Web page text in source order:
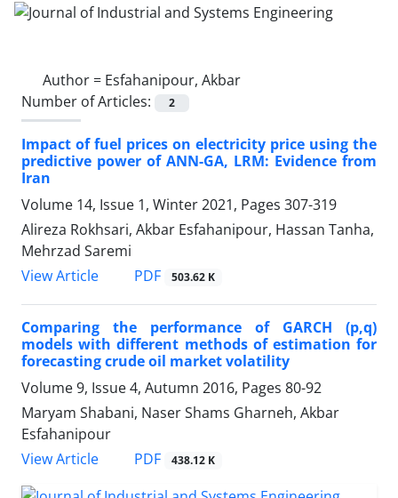
Author = Esfahanipour, Akbar
Number of Articles:
2
Impact of fuel prices on electricity price using the
predictive power of ANN-GA, LRM: Evidence from
Iran
Volume 14, Issue 1, Winter 2021, Pages 307-319
Alireza Rokhsari, Akbar Esfahanipour, Hassan Tanha,
Mehrzad Saremi
View Article
PDF 503.62 K
Comparing the performance of GARCH (p,q)
models with different methods of estimation for
forecasting crude oil market volatility
Volume 9, Issue 4, Autumn 2016, Pages 80-92
Maryam Shabani, Naser Shams Gharneh, Akbar
Esfahanipour
View Article
PDF 438.12 K